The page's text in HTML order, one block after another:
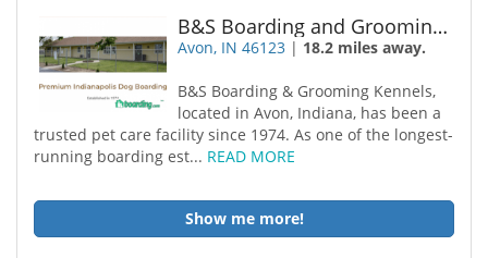
B&S Boarding and Grooming Kennels, LLC
Avon, IN 46123 | 18.2 miles away.
B&S Boarding & Grooming Kennels,
located in Avon, Indiana, has been a
trusted pet care facility since 1974. As one of the longest-
running boarding est... READ MORE
Show me more!